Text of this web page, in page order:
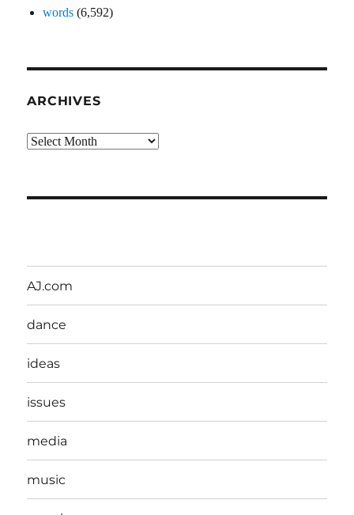
words (6,592)
ARCHIVES
Archives
AJ.com
dance
ideas
issues
media
music